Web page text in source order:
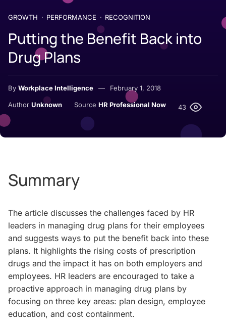
GROWTH PERFORMANCE RECOGNITION
Putting the Benefit Back into
Drug Plans
By Workplace Intelligence February 1, 2018
Author Unknown Source HR Professional Now 43
Summary
The article discusses the challenges faced by HR
leaders in managing drug plans for their employees
and suggests ways to put the benefit back into these
plans. It highlights the rising costs of prescription
drugs and the impact it has on both employers and
employees. HR leaders are encouraged to take a
proactive approach in managing drug plans by
focusing on three key areas: plan design, employee
education, and cost containment.